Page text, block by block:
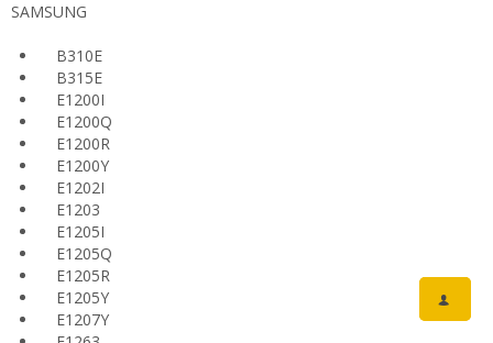
SAMSUNG
B310E
B315E
E1200I
E1200Q
E1200R
E1200Y
E1202I
E1203
E1205I
E1205Q
E1205R
E1205Y
E1207Y